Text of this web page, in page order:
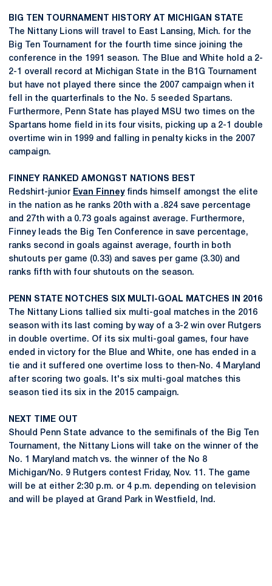
BIG TEN TOURNAMENT HISTORY AT MICHIGAN STATE
The Nittany Lions will travel to East Lansing, Mich. for the
Big Ten Tournament for the fourth time since joining the
conference in the 1991 season. The Blue and White hold a 2-
2-1 overall record at Michigan State in the B1G Tournament
but have not played there since the 2007 campaign when it
fell in the quarterfinals to the No. 5 seeded Spartans.
Furthermore, Penn State has played MSU two times on the
Spartans home field in its four visits, picking up a 2-1 double
overtime win in 1999 and falling in penalty kicks in the 2007
campaign.
FINNEY RANKED AMONGST NATIONS BEST
Redshirt-junior Evan Finneyfinds himself amongst the elite
in the nation as he ranks 20th with a .824 save percentage
and 27th with a 0.73 goals against average. Furthermore,
Finney leads the Big Ten Conference in save percentage,
ranks second in goals against average, fourth in both
shutouts per game (0.33) and saves per game (3.30) and
ranks fifth with four shutouts on the season.
PENN STATE NOTCHES SIX MULTI-GOAL MATCHES IN 2016
The Nittany Lions tallied six multi-goal matches in the 2016
season with its last coming by way of a 3-2 win over Rutgers
in double overtime. Of its six multi-goal games, four have
ended in victory for the Blue and White, one has ended in a
tie and it suffered one overtime loss to then-No. 4 Maryland
after scoring two goals. It's six multi-goal matches this
season tied its six in the 2015 campaign.
NEXT TIME OUT
Should Penn State advance to the semifinals of the Big Ten
Tournament, the Nittany Lions will take on the winner of the
No. 1 Maryland match vs. the winner of the No 8
Michigan/No. 9 Rutgers contest Friday, Nov. 11. The game
will be at either 2:30 p.m. or 4 p.m. depending on television
and will be played at Grand Park in Westfield, Ind.